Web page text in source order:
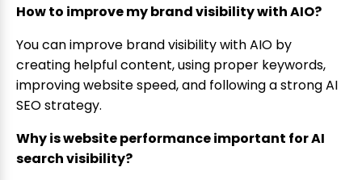
How to improve my brand visibility with AIO?
You can improve brand visibility with AIO by
creating helpful content, using proper keywords,
improving website speed, and following a strong AI
SEO strategy.
Why is website performance important for AI
search visibility?